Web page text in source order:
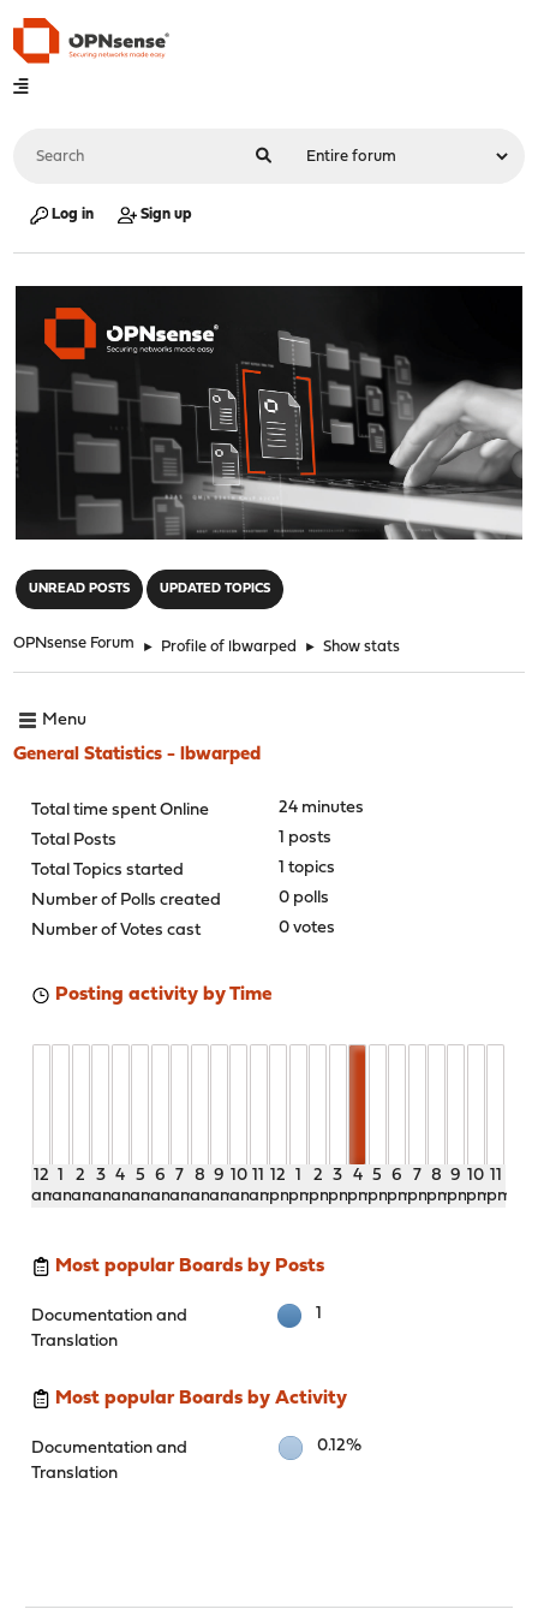
Log in Sign up
UNREAD POSTS UPDATED TOPICS
OPNsense Forum ► Profile of lbwarped ► Show stats
Menu
General Statistics - lbwarped
Total time spent Online
24 minutes
Total Posts
1 posts
Total Topics started
1 topics
Number of Polls created
0 polls
Number of Votes cast
0 votes
Posting activity by Time
12
am
1
am
2
am
3
am
4
am
5
am
6
am
7
am
8
am
9
am
10
am
11
am
12
pm
1
pm
2
pm
3
pm
4
pm
5
pm
6
pm
7
pm
8
pm
9
pm
10
pm
11
pm
Most popular Boards by Posts
Documentation and
Translation
1
Most popular Boards by Activity
Documentation and
Translation
0.12%